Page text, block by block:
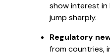
show interest in
jump sharply.
Regulatory
from countries,